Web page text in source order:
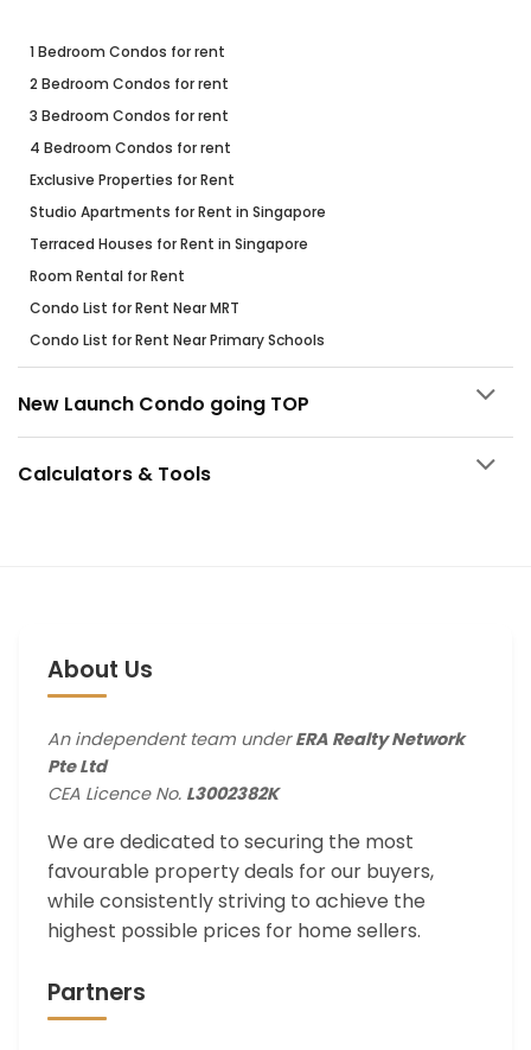
1 Bedroom Condos for rent
2 Bedroom Condos for rent
3 Bedroom Condos for rent
4 Bedroom Condos for rent
Exclusive Properties for Rent
Studio Apartments for Rent in Singapore
Terraced Houses for Rent in Singapore
Room Rental for Rent
Condo List for Rent Near MRT
Condo List for Rent Near Primary Schools
New Launch Condo going TOP
Calculators & Tools
About Us
An independent team underERA Realty Network
Pte Ltd
CEA Licence No. L3002382K
We are dedicated to securing the most
favourable property deals for our buyers,
while consistently striving to achieve the
highest possible prices for home sellers.
Partners